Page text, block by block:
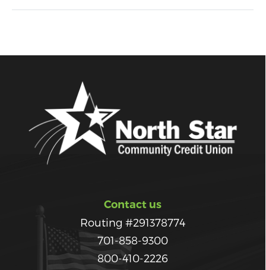
Contact us
Routing #291378774
701-858-9300
800-410-2226